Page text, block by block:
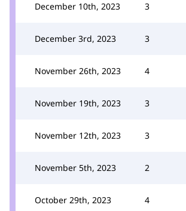
December 10th, 2023 3
December 3rd, 2023 3
November 26th, 2023 4
November 19th, 2023 3
November 12th, 2023 3
November 5th, 2023 2
October 29th, 2023 4